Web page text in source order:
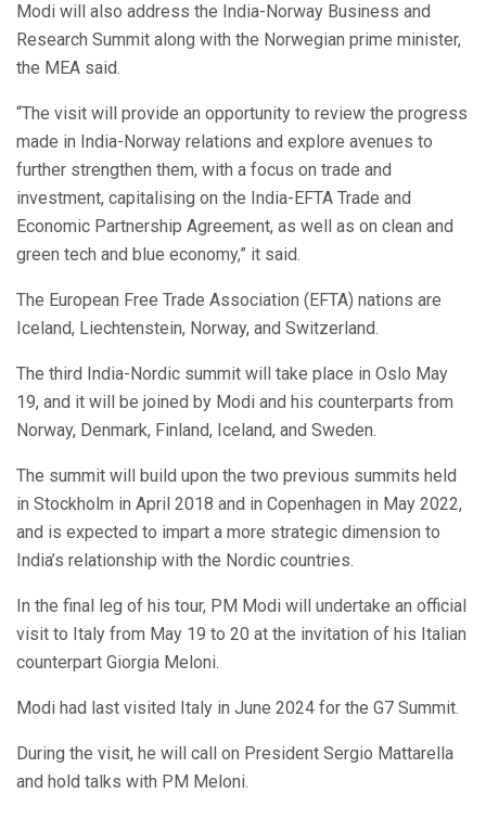
Modi will also address the India-Norway Business and
Research Summit along with the Norwegian prime minister,
the MEA said.
“The visit will provide an opportunity to review the progress
made in India-Norway relations and explore avenues to
further strengthen them, with a focus on trade and
investment, capitalising on the India-EFTA Trade and
Economic Partnership Agreement, as well as on clean and
green tech and blue economy,” it said.
The European Free Trade Association (EFTA) nations are
Iceland, Liechtenstein, Norway, and Switzerland.
The third India-Nordic summit will take place in Oslo May
19, and it will be joined by Modi and his counterparts from
Norway, Denmark, Finland, Iceland, and Sweden.
The summit will build upon the two previous summits held
in Stockholm in April 2018 and in Copenhagen in May 2022,
and is expected to impart a more strategic dimension to
India’s relationship with the Nordic countries.
In the final leg of his tour, PM Modi will undertake an official
visit to Italy from May 19 to 20 at the invitation of his Italian
counterpart Giorgia Meloni.
Modi had last visited Italy in June 2024 for the G7 Summit.
During the visit, he will call on President Sergio Mattarella
and hold talks with PM Meloni.